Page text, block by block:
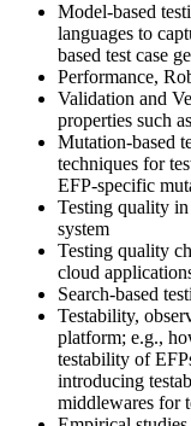
Model-based
languages to
based test case
Performance,
Validation and
properties such
Mutation-based
techniques for
EFP-specific
Testing quality
system
Testing quality
cloud
Search-based
Testability,
platform; e.g.,
testability of
introducing
middlewares for